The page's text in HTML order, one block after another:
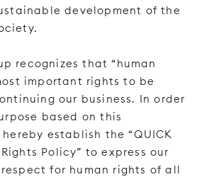
development of the
recognizes that “human
important rights to be
our business. In order
based on this
establish the “QUICK
Rights Policy” to express our
for human rights of all